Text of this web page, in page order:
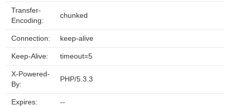
Transfer-
Encoding:
chunked
Connection: keep-alive
Keep-Alive: timeout=5
X-Powered-
By:
PHP/5.3.3
Expires: --